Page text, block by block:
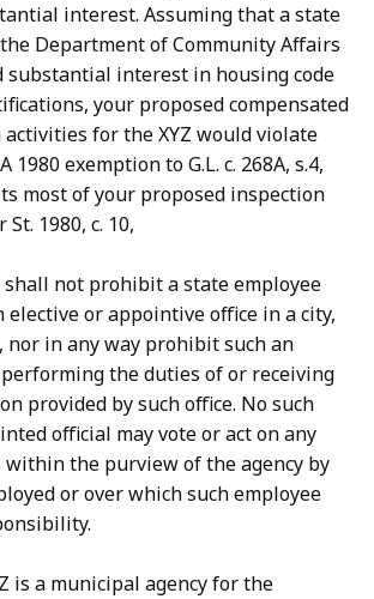
interest. Assuming that a state
Department of Community Affairs
substantial interest in housing code
your proposed compensated
activities for the XYZ would violate
1980 exemption to G.L. c. 268A, s.4,
most of your proposed inspection
1980, c. 10,
not prohibit a state employee
or appointive office in a city,
in any way prohibit such an
the duties of or receiving
provided by such office. No such
official may vote or act on any
the purview of the agency by
or over which such employee
is a municipal agency for the